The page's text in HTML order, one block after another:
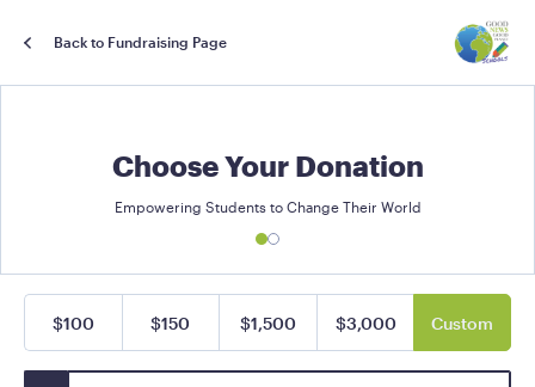
Back to Fundraising Page
Choose Your Donation
Empowering Students to Change Their World
$100 $150 $1,500 $3,000 Custom